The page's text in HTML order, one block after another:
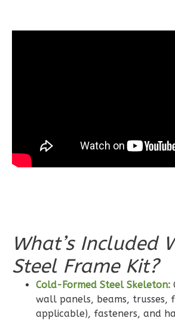
Floor
Wisdom
Craftsman
2-
Bed/2-
Bath
What’s Included
Steel Frame Kit?
Cold-Formed Steel Skeleton:
wall panels, beams, trusses,
applicable), fasteners, and